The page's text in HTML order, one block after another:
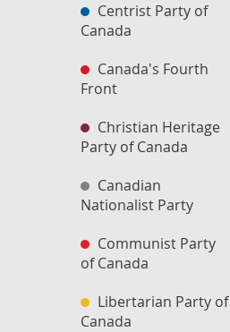
Centrist Party of
Canada
Canada's Fourth
Front
Christian Heritage
Party of Canada
Canadian
Nationalist Party
Communist Party
of Canada
Libertarian Party of
Canada